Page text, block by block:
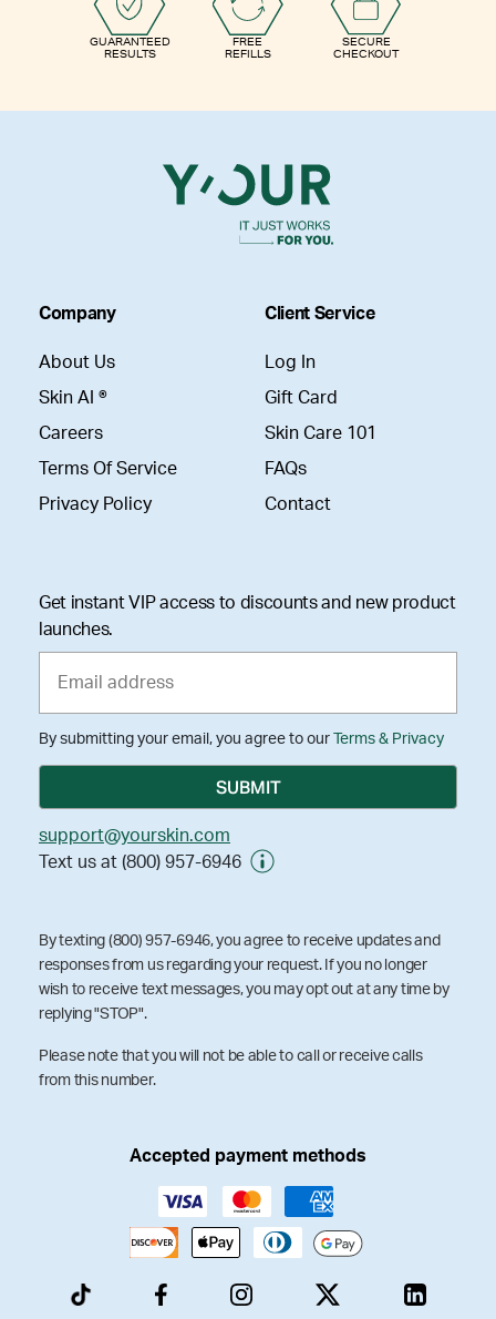
GUARANTEED
RESULTS
FREE
REFILLS
SECURE
CHECKOUT
Company
About Us
Skin AI ®
Careers
Terms Of Service
Privacy Policy
Client Service
Log In
Gift Card
Skin Care 101
FAQs
Contact
Get instant VIP access to discounts and new product
launches.
By submitting your email, you agree to our Terms & Privacy
support@yourskin.com
Text us at (800) 957-6946
By texting (800) 957-6946, you agree to receive updates and
responses from us regarding your request. If you no longer
wish to receive text messages, you may opt out at any time by
replying "STOP".
Please note that you will not be able to call or receive calls
from this number.
Accepted payment methods